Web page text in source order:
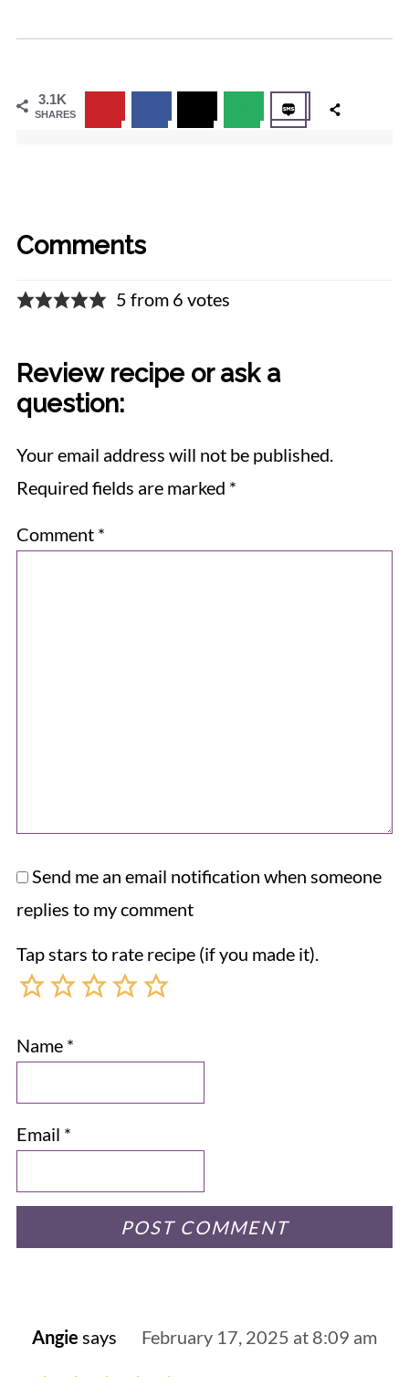
3.1K
SHARES
Comments
5 from 6 votes
Review recipe or ask a
question:
Your email address will not be published.
Required fields are marked *
Comment *
Send me an email notification when someone
replies to my comment
Tap stars to rate recipe (if you made it).
Name *
Email *
Angie says February 17, 2025 at 8:09 am